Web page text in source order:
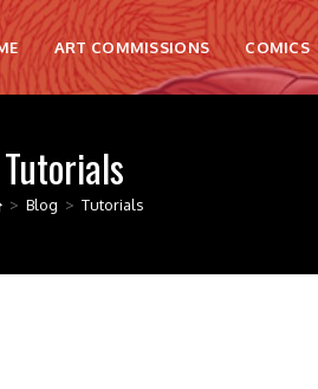
ART COMMISSIONS COMICS
Tutorials
> Blog > Tutorials